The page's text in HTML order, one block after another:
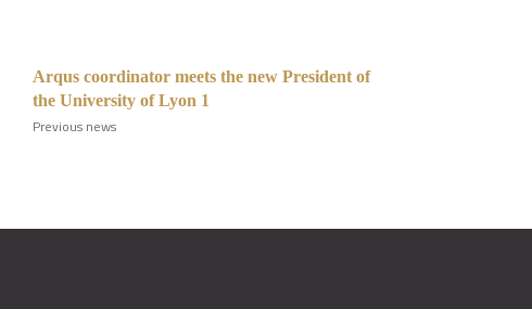
Arqus coordinator meets the new President of
the University of Lyon 1
Previous news